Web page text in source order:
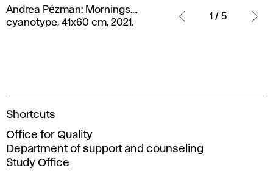
Pézman:
Mornings...,
Andrea Pézman: Mornings...,
cyanotype, 41x60 cm, 2021.
1 / 5
A
a
d
e
Shortcuts
Office for Quality
Department of support and counseling
Study Office